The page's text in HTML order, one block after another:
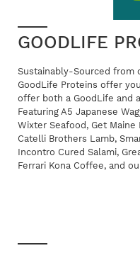
GOODLIFE
Sustainably-Sourced from
GoodLife Proteins offer
offer both a GoodLife and
Featuring A5 Japanese
Wixter Seafood, Get Maine
Catelli Brothers Lamb,
Incontro Cured Salami,
Ferrari Kona Coffee, and